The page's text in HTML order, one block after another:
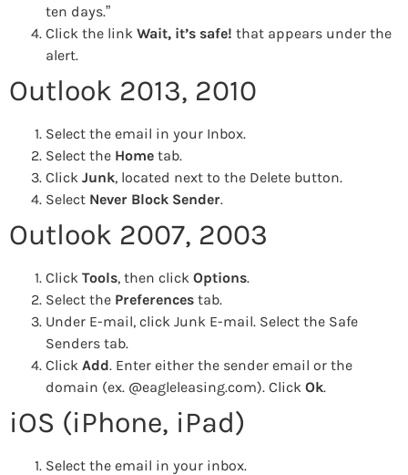
ten days.”
Click the link Wait, it’s safe! that appears under the
alert.
Outlook 2013, 2010
Select the email in your Inbox.
Select the Home tab.
Click Junk, located next to the Delete button.
Select Never Block Sender.
Outlook 2007, 2003
Click Tools, then click Options.
Select the Preferences tab.
Under E-mail, click Junk E-mail. Select the Safe
Senders tab.
Click Add. Enter either the sender email or the
domain (ex. @eagleleasing.com). Click Ok.
iOS (iPhone, iPad)
Select the email in your inbox.